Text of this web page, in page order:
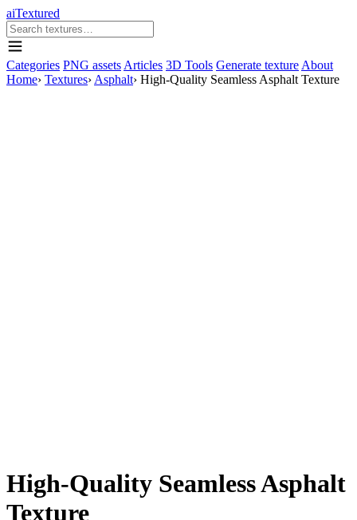
aiTextured
Categories PNG assets Articles 3D Tools Generate texture About
Home› Textures› Asphalt› High-Quality Seamless Asphalt Texture
High-Quality Seamless Asphalt
Texture